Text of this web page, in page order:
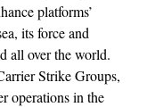
platforms’
its force and
all over the world.
Strike Groups,
operations in the